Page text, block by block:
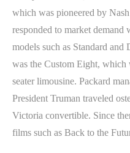
which was pioneered by
responded to market
models such as Standard
was the Custom Eight, which
seater limousine. Packard
President Truman traveled
Victoria convertible. Since
films such as Back to the